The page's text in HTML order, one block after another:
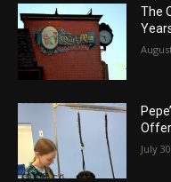
The
July